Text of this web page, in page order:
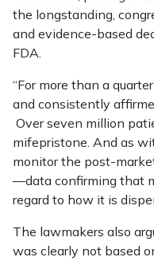
the longstanding,
and evidence-based
FDA.
“For more than a
and consistently
Over seven million
mifepristone. And as
monitor the post-
—data confirming that
regard to how it is
The lawmakers also
was clearly not based